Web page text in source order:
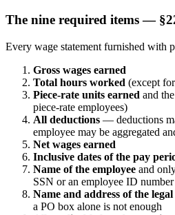
The nine required items —
Every wage statement furnished with
Gross wages earned
Total hours worked (except
Piece-rate units earned and
piece-rate employees)
All deductions — deductions
employee may be aggregated
Net wages earned
Inclusive dates of the pay
Name of the employee and
SSN or an employee ID number
Name and address of the
a PO box alone is not enough